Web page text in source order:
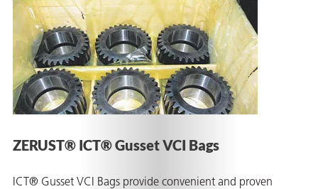
ZERUST® ICT® Gusset VCI Bags
ICT® Gusset VCI Bags provide convenient and proven